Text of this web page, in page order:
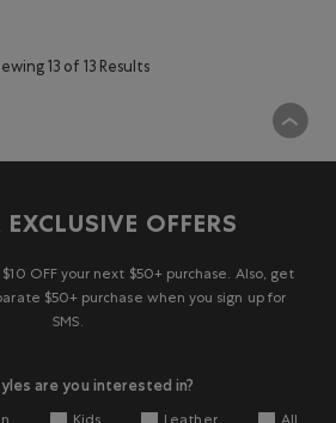
13 of 13 Results
OFFERS
OFF your next $50+ purchase. Also, get
$50+ purchase when you sign up for
SMS.
are you interested in?